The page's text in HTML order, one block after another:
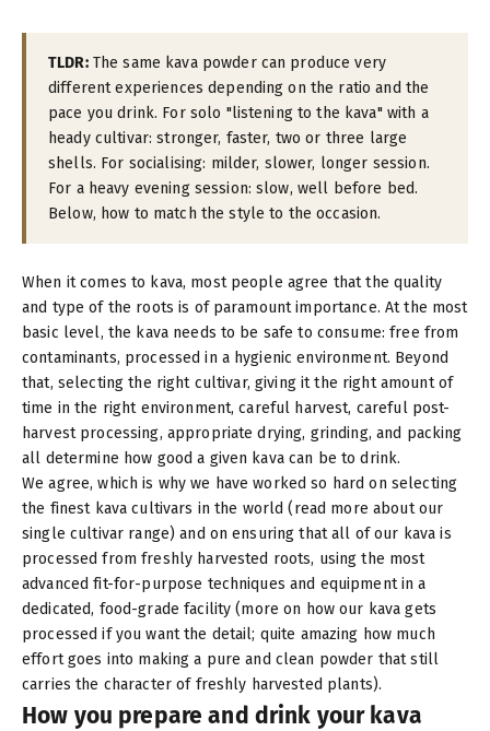
TLDR:The same kava powder can produce very
different experiences depending on the ratio and the
pace you drink. For solo "listening to the kava" with a
heady cultivar: stronger, faster, two or three large
shells. For socialising: milder, slower, longer session.
For a heavy evening session: slow, well before bed.
Below, how to match the style to the occasion.
When it comes to kava, most people agree that the quality
and type of the roots is of paramount importance. At the most
basic level, the kava needs to be safe to consume: free from
contaminants, processed in a hygienic environment. Beyond
that, selecting the right cultivar, giving it the right amount of
time in the right environment, careful harvest, careful post-
harvest processing, appropriate drying, grinding, and packing
all determine how good a given kava can be to drink.
We agree, which is why we have worked so hard on selecting
the finest kava cultivars in the world (read more aboutour
single cultivar range) and on ensuring that all of our kava is
processed from freshly harvested roots, using the most
advanced fit-for-purpose techniques and equipment in a
dedicated, food-grade facility (more on how our kava gets
processed if you want the detail; quite amazing how much
effort goes into making a pure and clean powder that still
carries the character of freshly harvested plants).
How you prepare and drink your kava